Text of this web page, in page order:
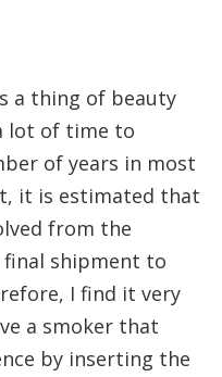
a thing of beauty
lot of time to
of years in most
it is estimated that
from the
shipment to
I find it very
a smoker that
by inserting the